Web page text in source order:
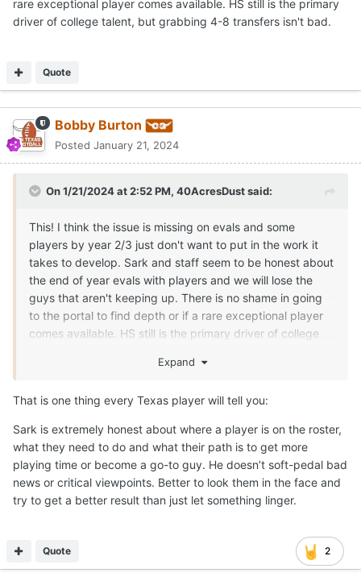
rare exceptional player comes available. HS still is the primary
driver of college talent, but grabbing 4-8 transfers isn't bad.
Quote
Bobby Burton
Posted January 21, 2024
On 1/21/2024 at 2:52 PM, 40AcresDustsaid:
This! I think the issue is missing on evals and some
players by year 2/3 just don't want to put in the work it
takes to develop. Sark and staff seem to be honest about
the end of year evals with players and we will lose the
guys that aren't keeping up. There is no shame in going
to the portal to find depth or if a rare exceptional player
comes available. HS still is the primary driver of college
Expand
That is one thing every Texas player will tell you:
Sark is extremely honest about where a player is on the roster,
what they need to do and what their path is to get more
playing time or become a go-to guy. He doesn’t soft-pedal bad
news or critical viewpoints. Better to look them in the face and
try to get a better result than just let something linger.
2
Quote